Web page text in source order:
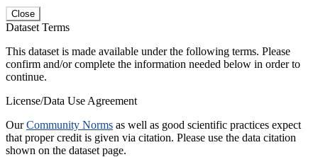
Close
Dataset Terms
This dataset is made available under the following terms. Please
confirm and/or complete the information needed below in order to
continue.
License/Data Use Agreement
OurCommunity Norms as well as good scientific practices expect
that proper credit is given via citation. Please use the data citation
shown on the dataset page.